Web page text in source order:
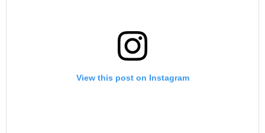
View this post on Instagram